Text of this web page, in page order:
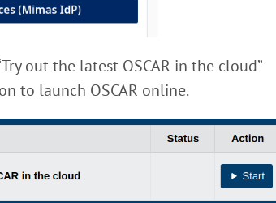
out the latest OSCAR in the cloud”
to launch OSCAR online.